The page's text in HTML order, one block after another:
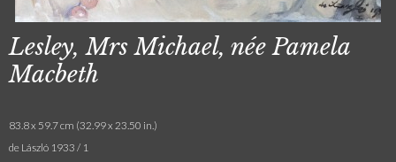
Lesley, Mrs Michael, née Pamela
Macbeth
83.8 x 59.7 cm (32.99 x 23.50 in.)
de László 1933 / 1